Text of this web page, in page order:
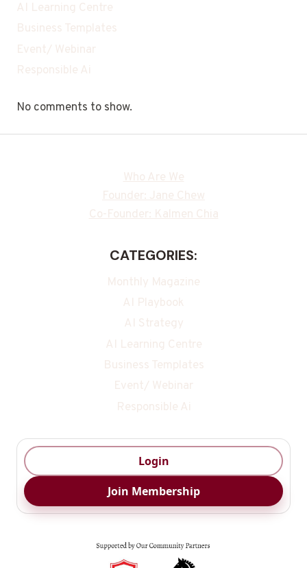
AI Learning Centre
Business Templates
Event/ Webinar
Responsible Ai
No comments to show.
Who Are We
Founder: Jane Chew
Co-Founder: Kalmen Chia
CATEGORIES:
Monthly Magazine
AI Playbook
AI Strategy
AI Learning Centre
Business Templates
Event/ Webinar
Responsible Ai
Login
Join Membership